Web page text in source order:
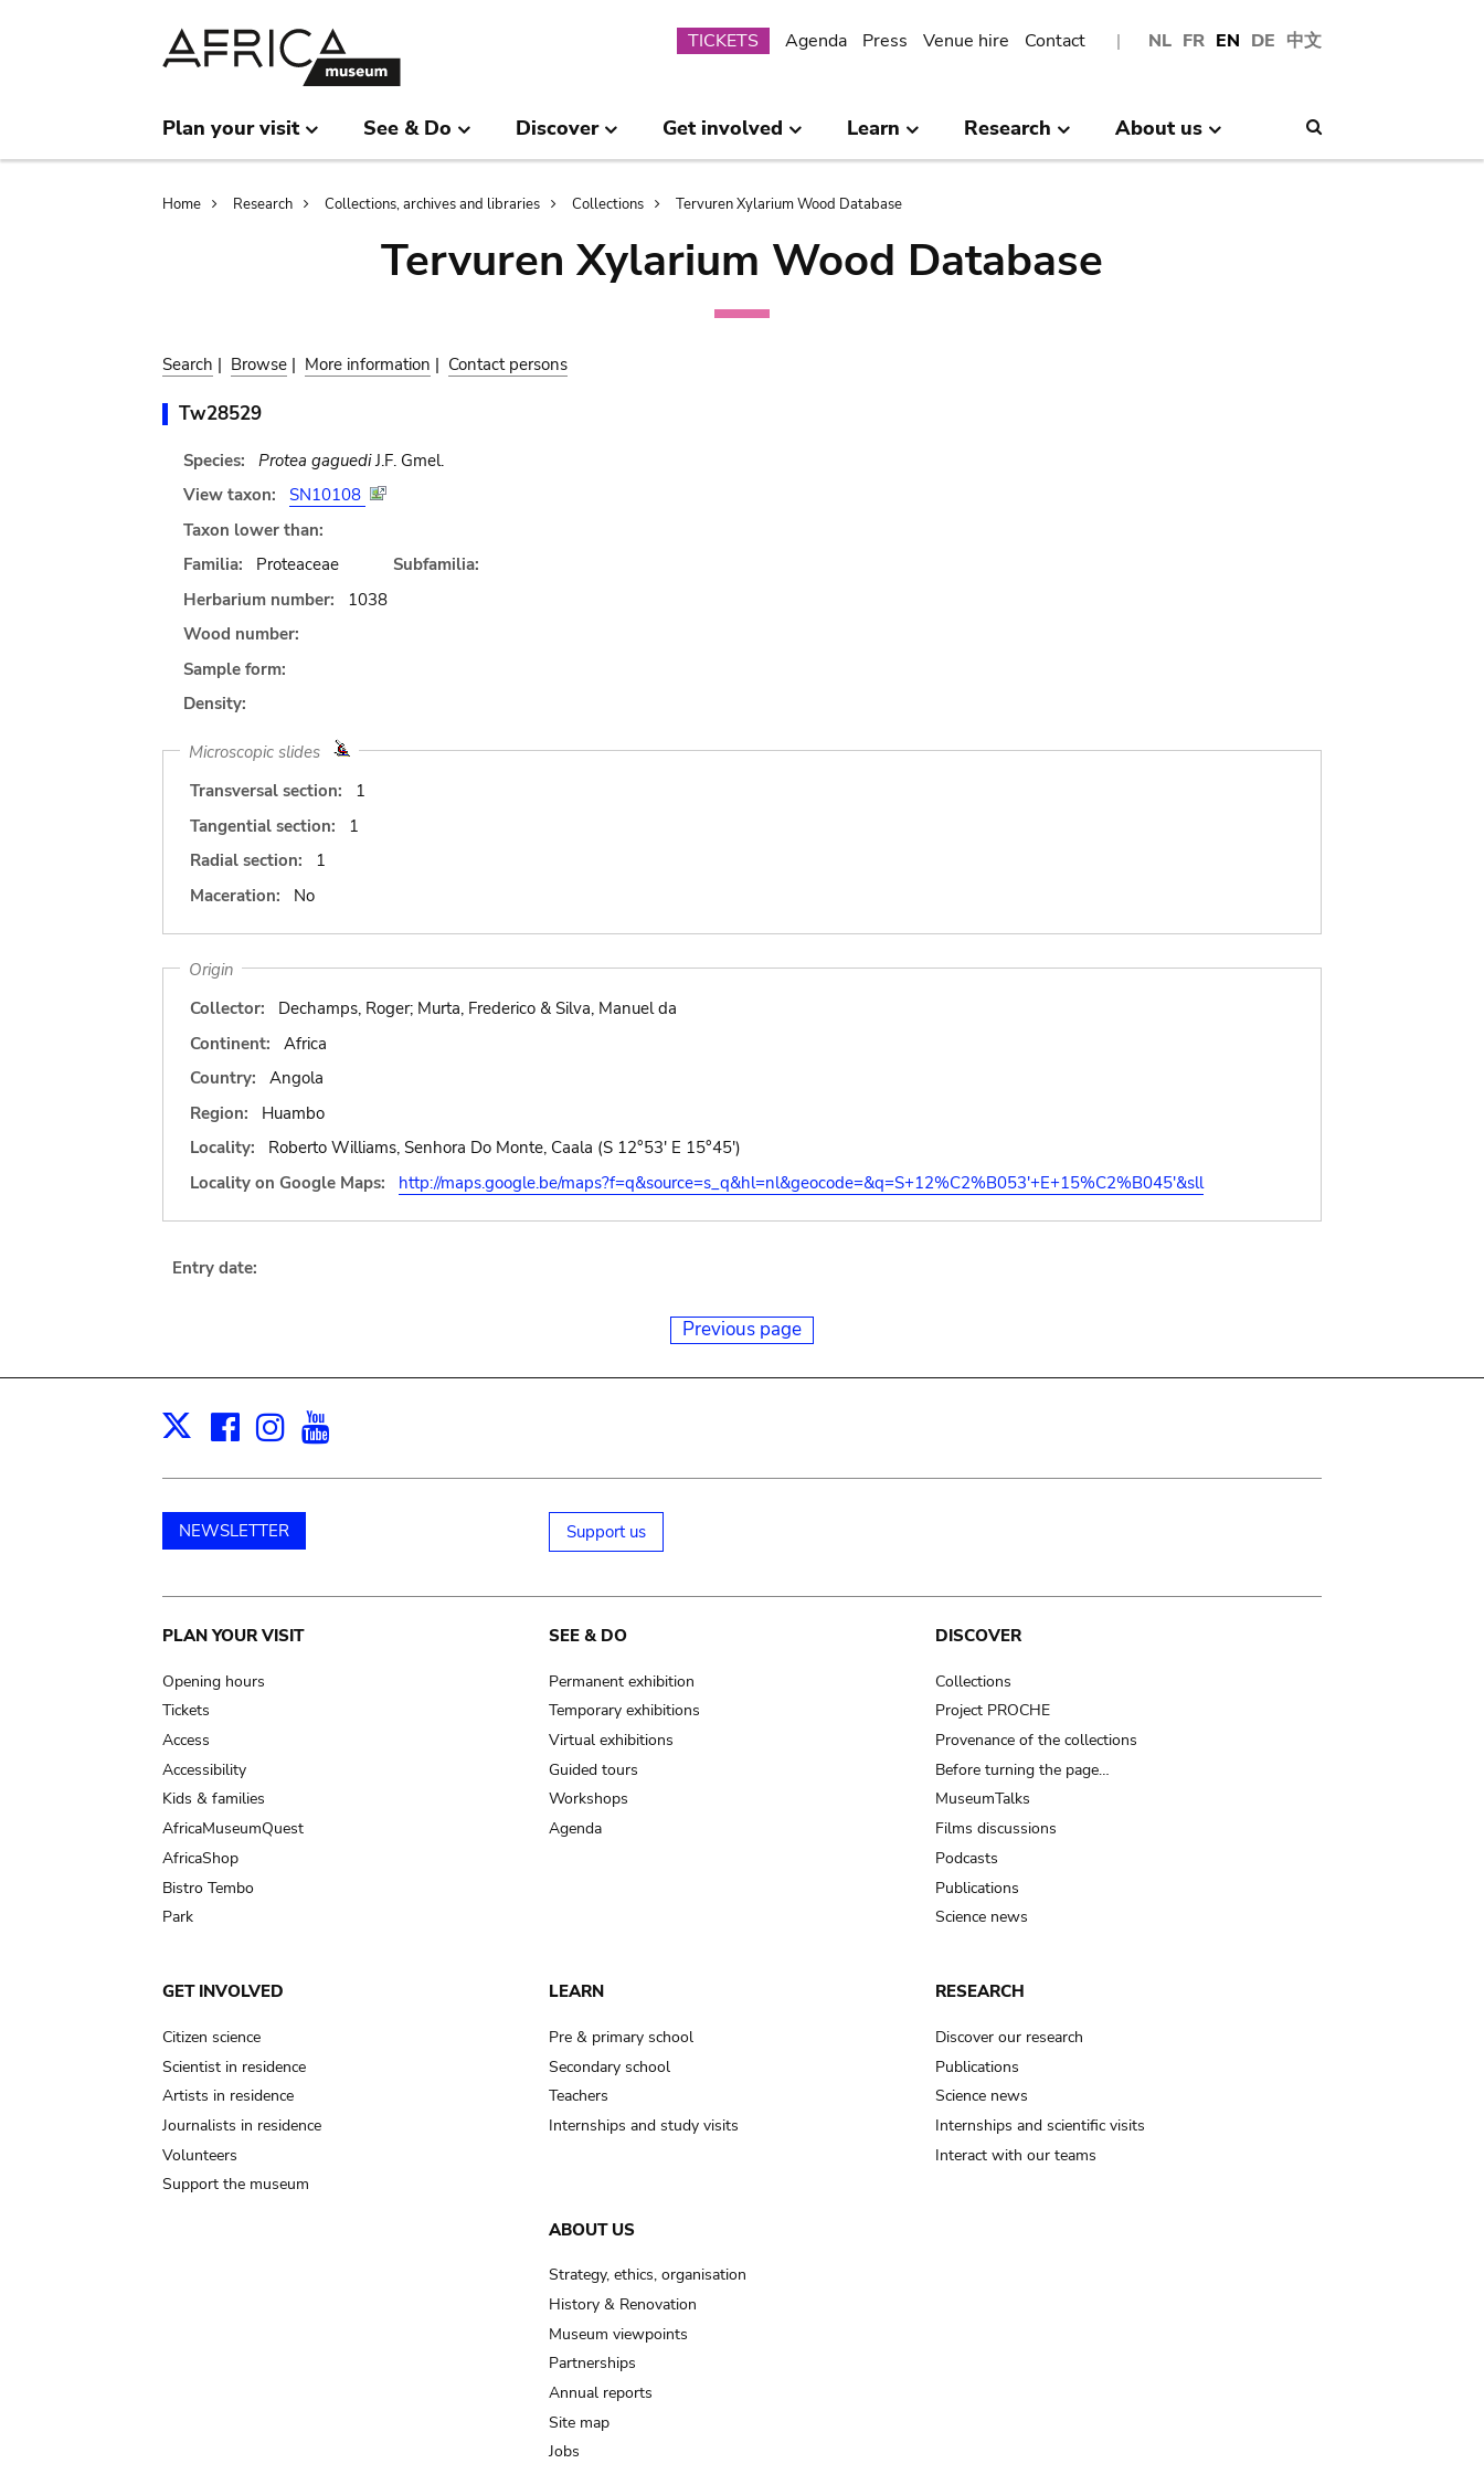
NL FR EN DE 中文
Submenu
TICKETS Agenda Press Venue hire Contact
Plan your visit See & Do Discover Get involved Learn Research About us
Breadcrumb
Home Research Collections, archives and libraries Collections Tervuren Xylarium Wood Database
Tervuren Xylarium Wood Database
Search | Browse | More information | Contact persons
Tw28529
Species: Protea gaguediJ.F. Gmel.
View taxon:
SN10108
Taxon lower than:
Familia:
Proteaceae
Subfamilia:
Herbarium number:
1038
Wood number:
Sample form:
Density:
Microscopic slides
Transversal section:
1
Tangential section:
1
Radial section:
1
Maceration:
No
Origin
Collector:
Dechamps, Roger; Murta, Frederico & Silva, Manuel da
Continent:
Africa
Country:
Angola
Region:
Huambo
Locality:
Roberto Williams, Senhora Do Monte, Caala (S 12°53' E 15°45')
Locality on Google Maps:
http://maps.google.be/maps?f=q&source=s_q&hl=nl&geocode=&q=S+12%C2%B053'+E+15%C2%B045'&sll
Entry date:
Previous page
X Facebook
Instagram
NEWSLETTER Support us
Main
navigation
PLAN YOUR VISIT
Opening hours
Tickets
Access
Accessibility
Kids & families
AfricaMuseumQuest
AfricaShop
Bistro Tembo
Park
SEE & DO
Permanent exhibition
Temporary exhibitions
Virtual exhibitions
Guided tours
Workshops
Agenda
DISCOVER
Collections
Project PROCHE
Provenance of the collections
Before turning the page…
MuseumTalks
Films discussions
Podcasts
Publications
Science news
GET INVOLVED
Citizen science
Scientist in residence
Artists in residence
Journalists in residence
Volunteers
Support the museum
LEARN
Pre & primary school
Secondary school
Teachers
Internships and study visits
RESEARCH
Discover our research
Publications
Science news
Internships and scientific visits
Interact with our teams
ABOUT US
Strategy, ethics, organisation
History & Renovation
Museum viewpoints
Partnerships
Annual reports
Site map
Jobs